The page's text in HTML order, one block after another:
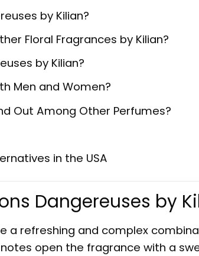
by Kilian?
Floral Fragrances by Kilian?
by Kilian?
Men and Women?
Out Among Other Perfumes?
in the USA
Dangereuses by
a refreshing and complex
open the fragrance with a